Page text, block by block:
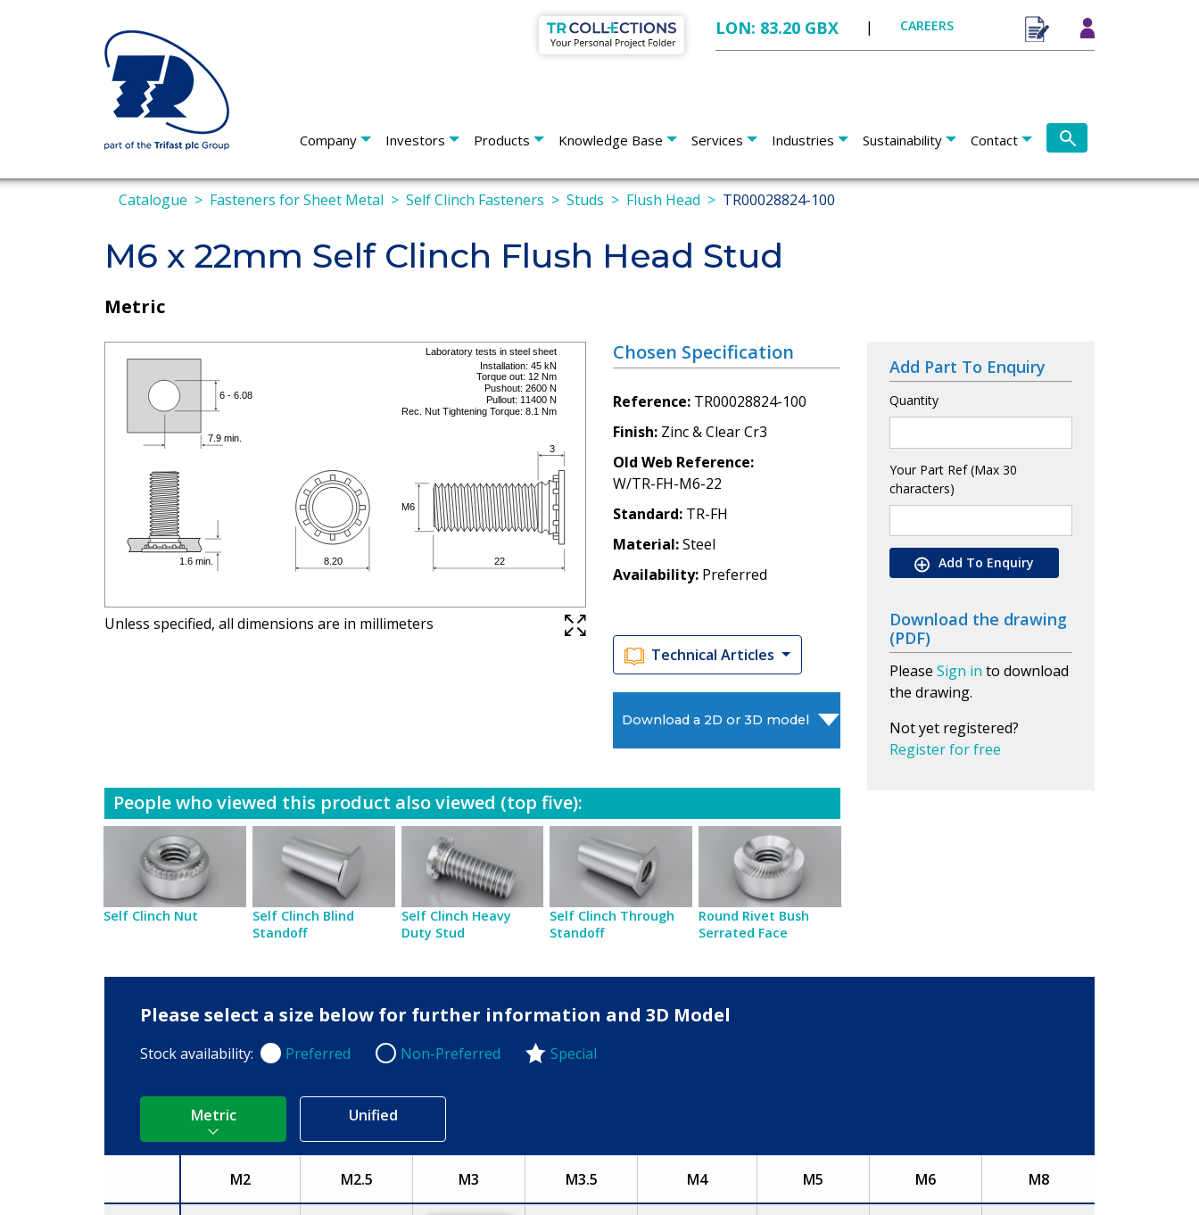
LON: 83.20 GBX | CAREERS
Company Investors Products Knowledge Base Services Industries Sustainability Contact
Catalogue Fasteners for Sheet Metal Self Clinch Fasteners Studs Flush Head TR00028824-100
M6 x 22mm Self Clinch Flush Head Stud
Metric
Unless specified, all dimensions are in millimeters
Chosen Specification
Reference TR00028824-100
Finish Zinc & Clear Cr3
Old Web Reference
W/TR-FH-M6-22
Standard TR-FH
Material Steel
Availability Preferred
Technical Articles
Download a 2D or 3D model
People who viewed this product also viewed (top five):
Self Clinch Nut
Self Clinch Blind
Standoff
Self Clinch Heavy
Duty Stud
Self Clinch Through
Standoff
Round Rivet Bush
Serrated Face
Add Part To Enquiry
Quantity
Your Part Ref (Max 30
characters)
Add To Enquiry
Download the drawing
(PDF)
Please Sign in to download
the drawing.
Not yet registered?
Register for free
Please select a size below for further information and 3D Model
Stock availability: Preferred
Preferred Non-Preferred
Non-Preferred Special
Metric Unified
Size
M2 M2.5 M3 M3.5 M4 M5 M6 M8